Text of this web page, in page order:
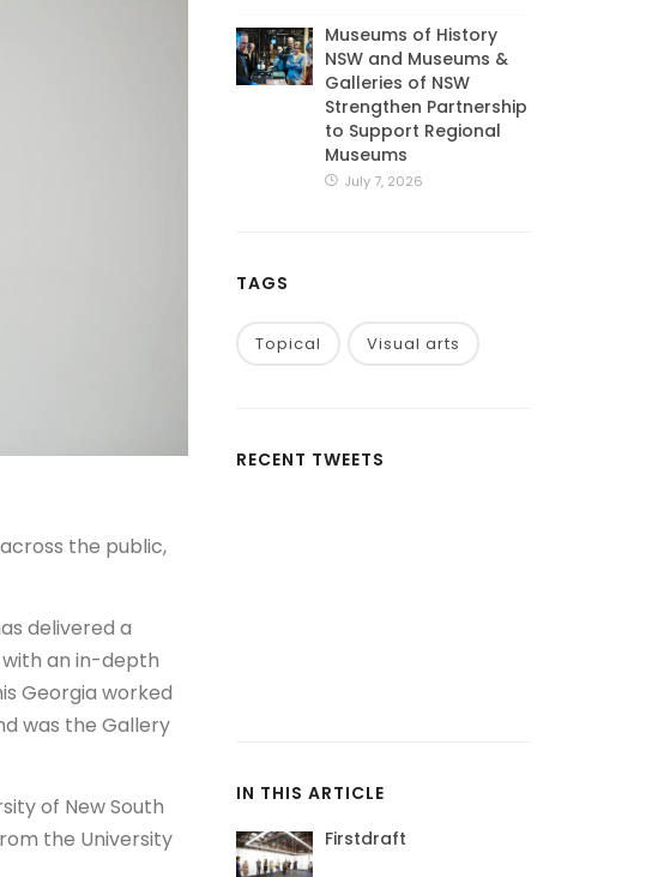
the public,
delivered a
an in-depth
Georgia worked
was the Gallery
of New South
the University
Museums of History
NSW and Museums &
Galleries of NSW
Strengthen Partnership
to Support Regional
Museums
July 7, 2026
TAGS
Topical Visual arts
RECENT TWEETS
IN THIS ARTICLE
Firstdraft